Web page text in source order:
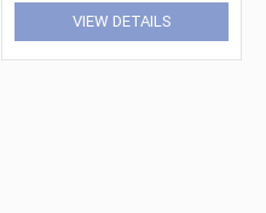
VIEW DETAILS